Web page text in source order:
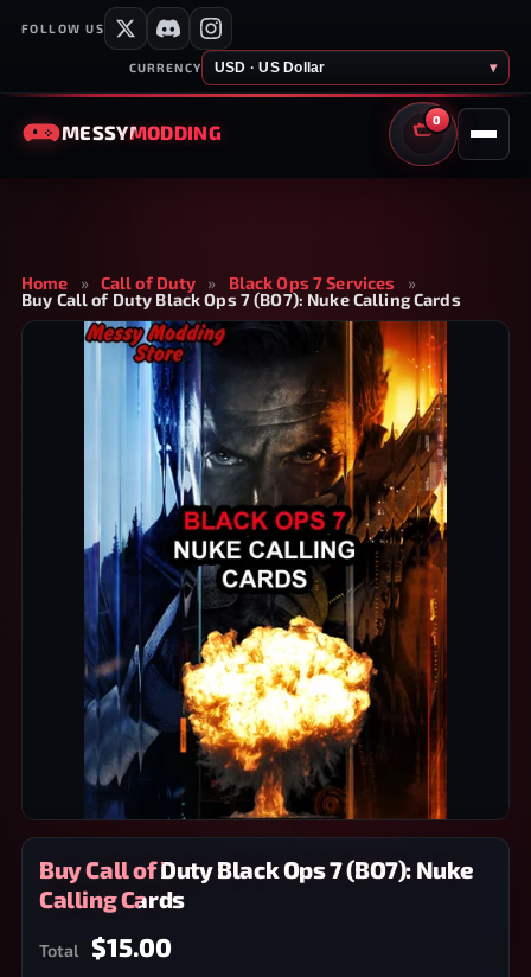
FOLLOW US
CURRENCY USD · US Dollar ▾
MESSYMODDING
0
CART
Home » Call of Duty » Black Ops 7 Services
»
Buy Call of Duty Black Ops 7 (BO7): Nuke Calling Cards
Buy Call of Duty Black Ops 7 (BO7): Nuke
Calling Cards
Total $15.00